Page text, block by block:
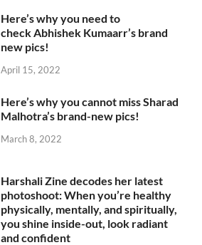
Here’s why you need to
check Abhishek Kumaarr’s brand
new pics!
April 15, 2022
Here’s why you cannot miss Sharad
Malhotra’s brand-new pics!
March 8, 2022
Harshali Zine decodes her latest
photoshoot: When you’re healthy
physically, mentally, and spiritually,
you shine inside-out, look radiant
and confident